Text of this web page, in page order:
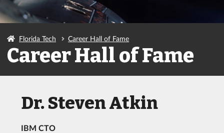
Florida Tech Career Hall of Fame
Career Hall of Fame
Dr. Steven Atkin
IBM CTO